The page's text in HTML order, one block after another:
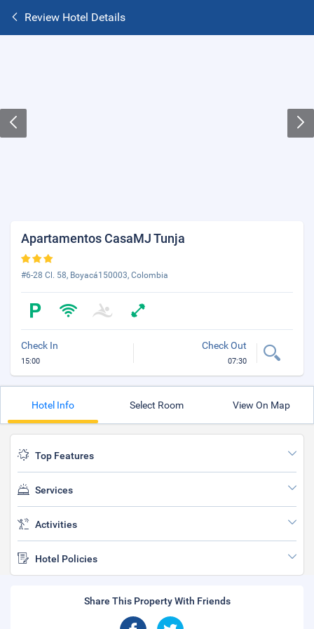
Review Hotel Details
Apartamentos CasaMJ Tunja
#6-28 Cl. 58, Boyacá150003, Colombia
Check In
15:00
Check Out
07:30
Hotel Info Select Room View On Map
Top Features
Services
Activities
Hotel Policies
Share This Property With Friends